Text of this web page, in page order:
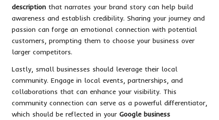
description that narrates your brand story can help build
awareness and establish credibility. Sharing your journey and
passion can forge an emotional connection with potential
customers, prompting them to choose your business over
larger competitors.
Lastly, small businesses should leverage their local
community. Engage in local events, partnerships, and
collaborations that can enhance your visibility. This
community connection can serve as a powerful differentiator,
which should be reflected in your Google business